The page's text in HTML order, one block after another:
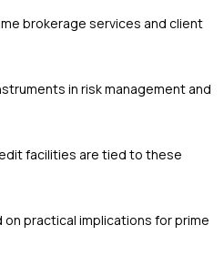
brokerage services and client
in risk management and
facilities are tied to these
practical implications for prime